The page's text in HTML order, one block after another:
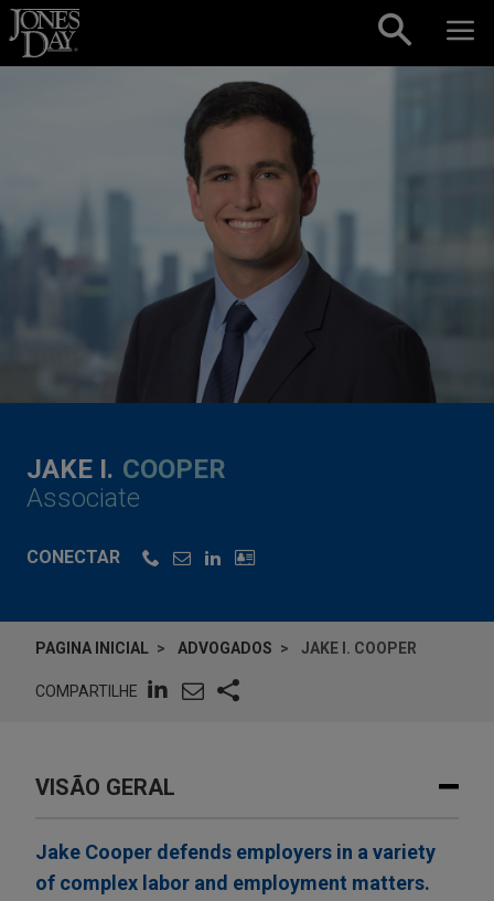
Skip to content
JAKE I. COOPER
Associate
CONECTAR
PAGINA INICIAL ADVOGADOS JAKE I. COOPER
COMPARTILHE
VISÃO GERAL
Jake Cooper defends employers in a variety
of complex labor and employment matters.